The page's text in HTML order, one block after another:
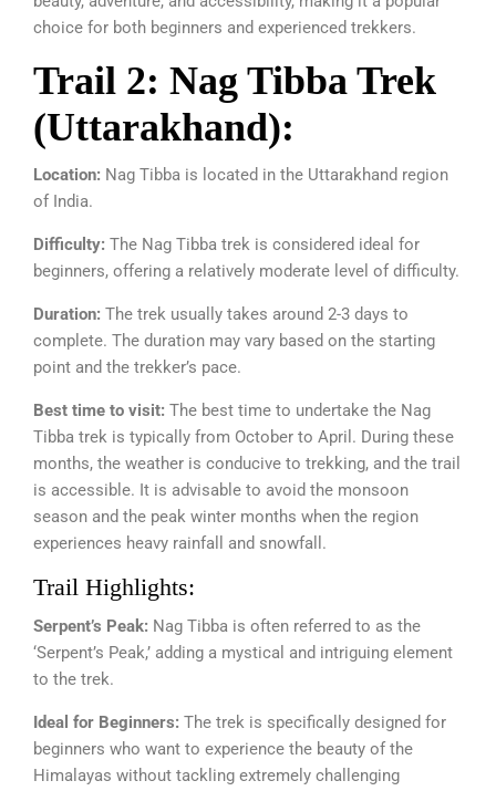
choice for both beginners and experienced trekkers.
Trail 2: Nag Tibba Trek
(Uttarakhand):
Location: Nag Tibba is located in the Uttarakhand region
of India.
Difficulty: The Nag Tibba trek is considered ideal for
beginners, offering a relatively moderate level of difficulty.
Duration: The trek usually takes around 2-3 days to
complete. The duration may vary based on the starting
point and the trekker’s pace.
Best time to visit: The best time to undertake the Nag
Tibba trek is typically from October to April. During these
months, the weather is conducive to trekking, and the trail
is accessible. It is advisable to avoid the monsoon
season and the peak winter months when the region
experiences heavy rainfall and snowfall.
Trail Highlights:
Serpent’s Peak: Nag Tibba is often referred to as the
‘Serpent’s Peak,’ adding a mystical and intriguing element
to the trek.
Ideal for Beginners: The trek is specifically designed for
beginners who want to experience the beauty of the
Himalayas without tackling extremely challenging